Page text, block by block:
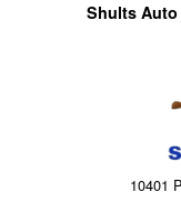
Shults
10401